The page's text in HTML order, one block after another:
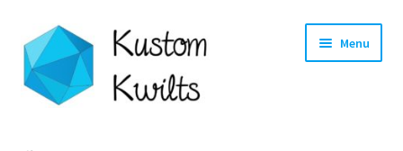
Skip
to
navigation
Skip
to
content
Menu